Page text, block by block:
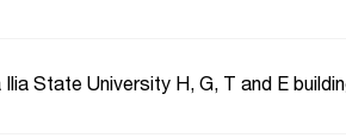
State University H, G, T and E